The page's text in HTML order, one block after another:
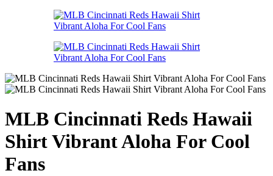
MLB Cincinnati Reds Hawaii
Shirt Vibrant Aloha For Cool
Fans